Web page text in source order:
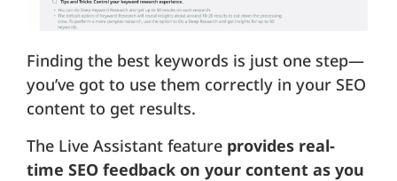
Finding the best keywords is just one step—
you’ve got to use them correctly in your SEO
content to get results.
The Live Assistant feature provides real-
time SEO feedback on your content as you